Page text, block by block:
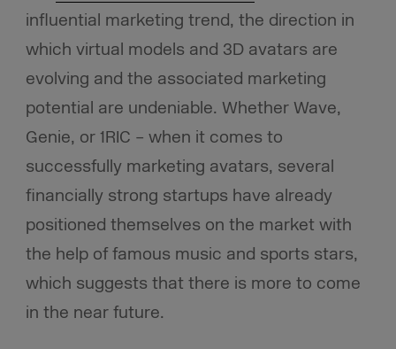
influential marketing trend, the direction in
which virtual models and 3D avatars are
evolving and the associated marketing
potential are undeniable. Whether Wave,
Genie, or 1RIC – when it comes to
successfully marketing avatars, several
financially strong startups have already
positioned themselves on the market with
the help of famous music and sports stars,
which suggests that there is more to come
in the near future.